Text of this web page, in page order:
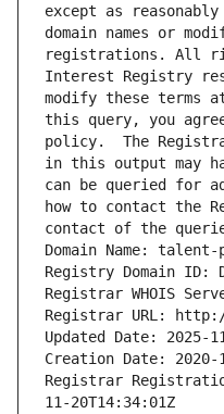
except as
domain names or
registrations. All
Interest Registry
modify these terms
this query, you
policy.  The
in this output may
can be queried for
how to contact the
contact of the
Domain Name: talent-
Registry Domain ID:
Registrar WHOIS
Registrar URL:
Updated Date: 2025-
Creation Date: 2020-
Registrar
11-20T14:34:01Z